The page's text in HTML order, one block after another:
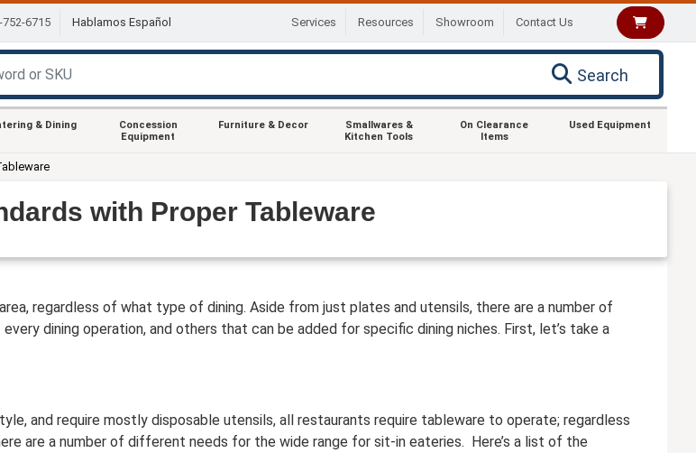
752-6715 Hablamos Español Services Resources Showroom Contact Us
Search
& Dining
Concession
Equipment
Furniture & Decor
Smallwares &
Kitchen Tools
On Clearance
Items
Used Equipment
with Proper Tableware
regardless of what type of dining. Aside from just plates and utensils, there are a number of
dining operation, and others that can be added for specific dining niches. First, let’s take a
and require mostly disposable utensils, all restaurants require tableware to operate; regardless
are a number of different needs for the wide range for sit-in eateries. Here’s a list of the